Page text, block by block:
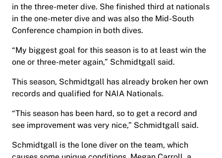
in the three-meter dive. She finished third at nationals
in the one-meter dive and was also the Mid-South
Conference champion in both dives.
“My biggest goal for this season is to at least win the
one or three-meter again,” Schmidtgall said.
This season, Schmidtgall has already broken her own
records and qualified for NAIA Nationals.
“This season has been hard, so to get a record and
see improvement was very nice,” Schmidtgall said.
Schmidtgall is the lone diver on the team, which